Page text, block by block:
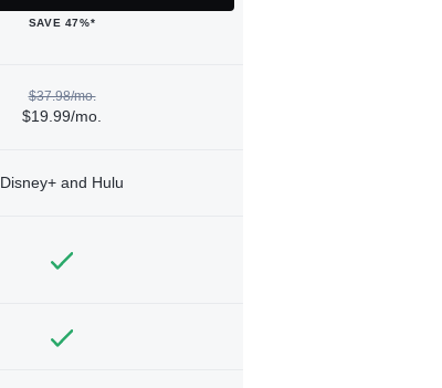
SAVE 47%*
$37.98/mo.
$19.99/mo.
Disney+ and Hulu